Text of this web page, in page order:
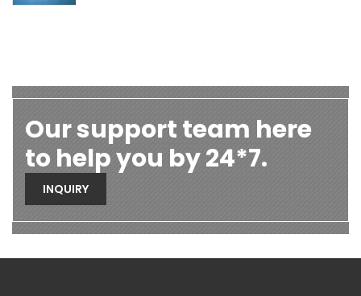
Our support team here
to help you by 24*7.
INQUIRY